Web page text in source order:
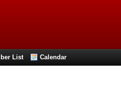
List Calendar